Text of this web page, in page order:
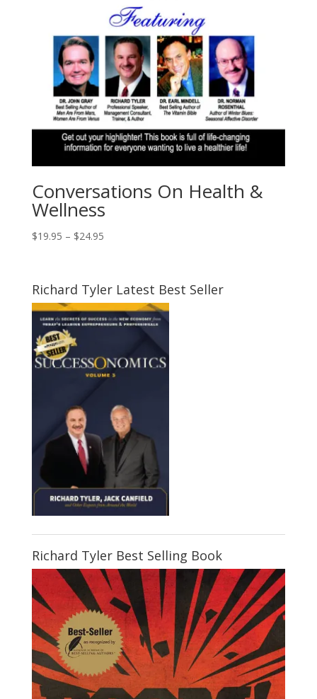
Conversations On Health &
Wellness
$19.95 – $24.95Price
through
$24.95
Richard Tyler Latest Best Seller
Richard Tyler Best Selling Book